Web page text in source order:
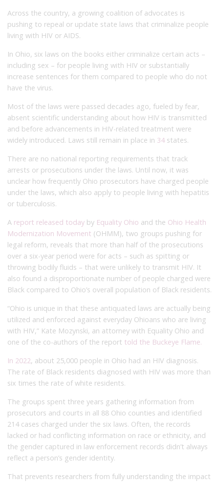
Across the country, a growing coalition of advocates is
pushing to repeal or update state laws that criminalize people
living with HIV or AIDS.
In Ohio, six laws on the books either criminalize certain acts –
including sex – for people living with HIV or substantially
increase sentences for them compared to people who do not
have the virus.
Most of the laws were passed decades ago, fueled by fear,
absent scientific understanding about how HIV is transmitted
and before advancements in HIV-related treatment were
widely introduced. Laws still remain in place in 34states.
There are no national reporting requirements that track
arrests or prosecutions under the laws. Until now, it was
unclear how frequently Ohio prosecutors have charged people
under the laws, which also apply to people living with hepatitis
or tuberculosis.
A report released today by Equality Ohio and the Ohio Health
Modernization Movement (OHMM), two groups pushing for
legal reform, reveals that more than half of the prosecutions
over a six-year period were for acts – such as spitting or
throwing bodily fluids – that were unlikely to transmit HIV. It
also found a disproportionate number of people charged were
Black compared to Ohio’s overall population of Black residents.
“Ohio is unique in that these antiquated laws are actually being
utilized and enforced against everyday Ohioans who are living
with HIV,” Kate Mozynski, an attorney with Equality Ohio and
one of the co-authors of the report told the Buckeye Flame.
In 2022, about 25,000 people in Ohio had an HIV diagnosis.
The rate of Black residents diagnosed with HIV was more than
six times the rate of white residents.
The groups spent three years gathering information from
prosecutors and courts in all 88 Ohio counties and identified
214 cases charged under the six laws. Often, the records
lacked or had conflicting information on race or ethnicity, and
the gender captured in law enforcement records didn’t always
reflect a person’s gender identity.
That prevents researchers from fully understanding the impact